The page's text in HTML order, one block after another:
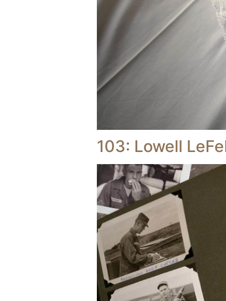
103: Lowell